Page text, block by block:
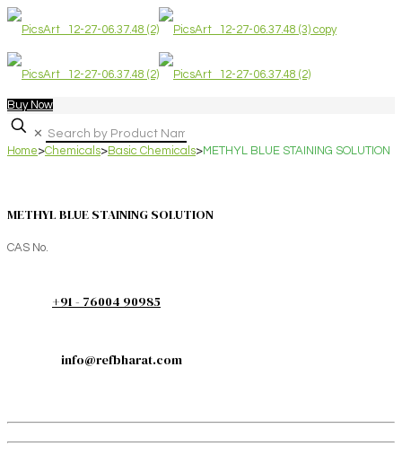
Buy Now
✕
Home>Chemicals>Basic Chemicals>METHYL BLUE STAINING SOLUTION
METHYL BLUE STAINING SOLUTION
CAS No.
+91 - 76004 90985
info@refbharat.com